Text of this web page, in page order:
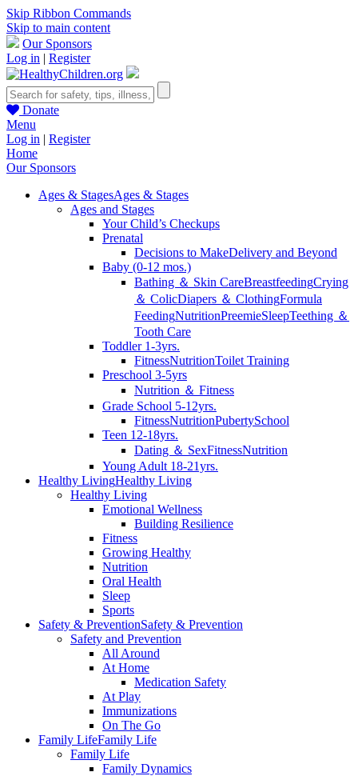
Skip Ribbon Commands
Skip to main content
Our Sponsors
Log in | Register
Donate
Menu
Log in | Register
Home
Our Sponsors
Ages & StagesAges & Stages
Ages and Stages
Your Child’s Checkups
Prenatal
Decisions to MakeDelivery and Beyond
Baby (0-12 mos.)
Bathing ＆ Skin CareBreastfeedingCrying
＆ ColicDiapers ＆ ClothingFormula
FeedingNutritionPreemieSleepTeething ＆
Tooth Care
Toddler 1-3yrs.
FitnessNutritionToilet Training
Preschool 3-5yrs
Nutrition ＆ Fitness
Grade School 5-12yrs.
FitnessNutritionPubertySchool
Teen 12-18yrs.
Dating ＆ SexFitnessNutrition
Young Adult 18-21yrs.
Healthy LivingHealthy Living
Healthy Living
Emotional Wellness
Building Resilience
Fitness
Growing Healthy
Nutrition
Oral Health
Sleep
Sports
Safety & PreventionSafety & Prevention
Safety and Prevention
All Around
At Home
Medication Safety
At Play
Immunizations
On The Go
Family LifeFamily Life
Family Life
Family Dynamics